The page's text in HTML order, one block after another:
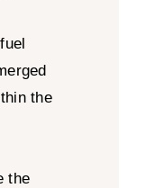
the
the